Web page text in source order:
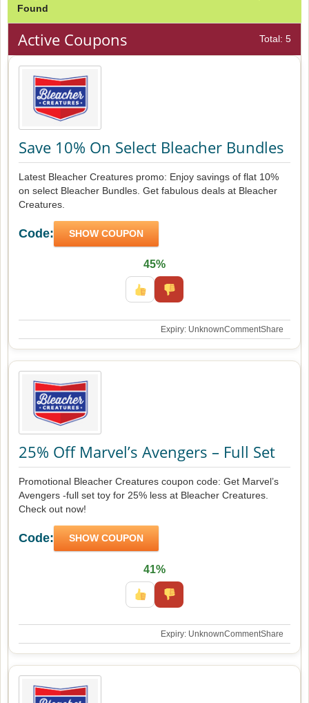
Found
Active Coupons Total: 5
Save 10% On Select Bleacher Bundles
Latest Bleacher Creatures promo: Enjoy savings of flat 10%
on select Bleacher Bundles. Get fabulous deals at Bleacher
Creatures.
Code: SHOW COUPON
45%
Expiry: UnknownCommentShare
25% Off Marvel’s Avengers – Full Set
Promotional Bleacher Creatures coupon code: Get Marvel’s
Avengers -full set toy for 25% less at Bleacher Creatures.
Check out now!
Code: SHOW COUPON
41%
Expiry: UnknownCommentShare